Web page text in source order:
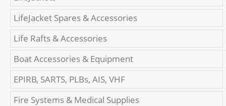
LifeJacket Spares & Accessories
Life Rafts & Accessories
Boat Accessories & Equipment
EPIRB, SARTS, PLBs, AIS, VHF
Fire Systems & Medical Supplies